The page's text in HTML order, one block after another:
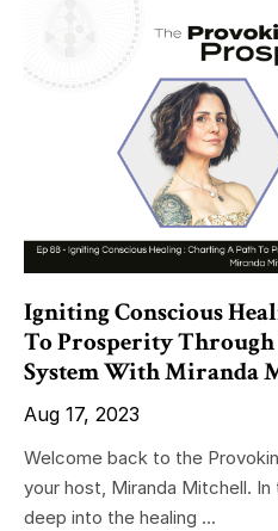
Igniting Conscious
To Prosperity Through
System With Miranda
Aug 17, 2023
Welcome back to the
your host, Miranda Mitchell.
deep into the healing ...